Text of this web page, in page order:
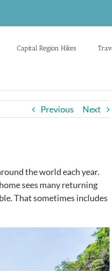
Capital Region Hikes
Previous Next
the world each year.
sees many returning
That sometimes includes